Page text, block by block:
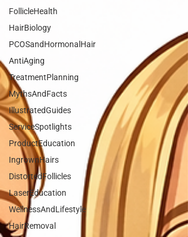
FollicleHealth
HairBiology
PCOSandHormonalHair
AntiAging
TreatmentPlanning
MythsAndFacts
IllustratedGuides
ServiceSpotlights
ProductEducation
IngrownHairs
DistortedFollicles
LaserEducation
WellnessAndLifestyle
HairRemoval